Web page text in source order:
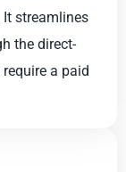
streamlines
the direct-
a paid